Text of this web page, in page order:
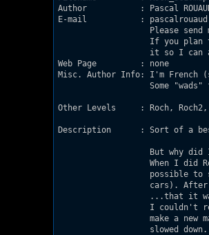
Author           : Pascal
E-mail           :
Please send
If you plan
it so I can
Web Page         : none
Misc. Author Info: I'm French
Some "wads"
Other Levels     : Roch, Roch2,
Description      : Sort of a best
But why did
When I did
possible to
cars).
...that it
I couldn't
make a new
                   slowed down.